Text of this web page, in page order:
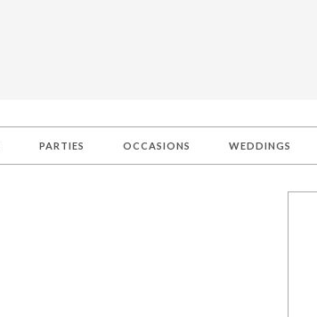
PARTIES OCCASIONS WEDDINGS